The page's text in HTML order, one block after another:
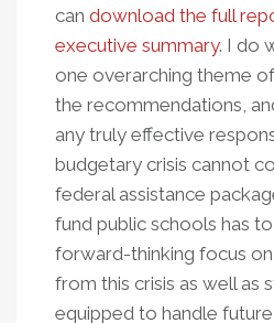
can download the full
executive summary. I do
one overarching theme of
the recommendations,
any truly effective
budgetary crisis cannot
federal assistance
fund public schools has
forward-thinking focus
from this crisis as well as
equipped to handle future